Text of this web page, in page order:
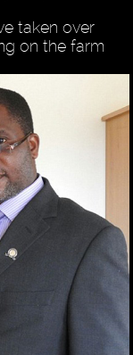
taken over
on the farm